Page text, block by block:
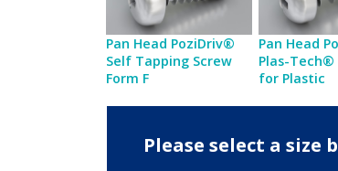
Pan Head PoziDriv®
Self Tapping Screw
Form F
Pan Head
Plas-Tech®
for Plastic
Please select a